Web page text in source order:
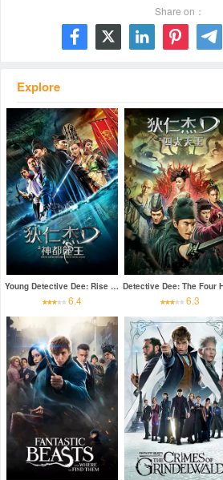
Share on：
    
Explore
Young Detective Dee: Rise of the Sea Dragon
6.4 6.3